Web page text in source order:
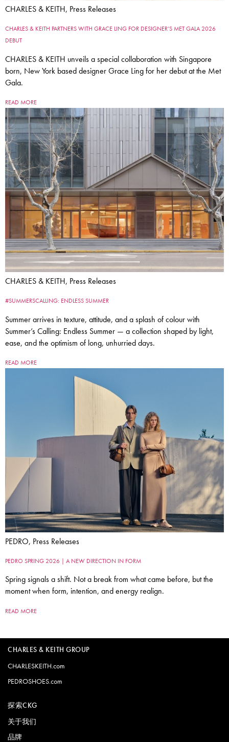
CHARLES & KEITH, Press Releases
CHARLES & KEITH PARTNERS WITH GRACE LING FOR DESIGNER’S MET GALA 2026
DEBUT
CHARLES & KEITH unveils a special collaboration with Singapore
born, New York based designer Grace Ling for her debut at the Met
Gala.
READ MORE
CHARLES & KEITH, Press Releases
#SUMMERSCALLING: ENDLESS SUMMER
Summer arrives in texture, attitude, and a splash of colour with
Summer’s Calling: Endless Summer — a collection shaped by light,
ease, and the optimism of long, unhurried days.
READ MORE
PEDRO, Press Releases
PEDRO SPRING 2026 | A NEW DIRECTION IN FORM
Spring signals a shift. Not a break from what came before, but the
moment when form, intention, and energy realign.
READ MORE
CHARLES & KEITH GROUP
CHARLESKEITH.com
PEDROSHOES.com
探索CKG
关于我们
品牌